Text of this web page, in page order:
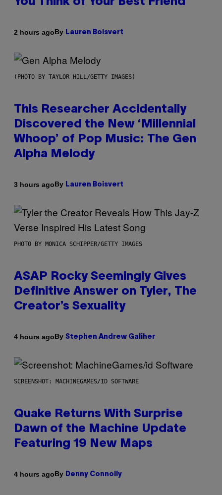
2 hours agoBy Lauren Boisvert
(PHOTO BY TAYLOR HILL/GETTY IMAGES)
This Researcher Accidentally
Discovered the New ‘Millennial
Whoop’ of Pop Music: The Gen
Alpha Melody
3 hours agoBy Lauren Boisvert
PHOTO BY MONICA SCHIPPER/GETTY IMAGES
ASAP Rocky Seemingly Gives
Definitive Answer on Tyler, The
Creator’s Sexuality
4 hours agoBy Stephen Andrew Galiher
SCREENSHOT: MACHINEGAMES/ID SOFTWARE
Quake Returns With Surprise
Dawn of the Machine Update
Featuring 19 New Maps
4 hours agoBy Denny Connolly